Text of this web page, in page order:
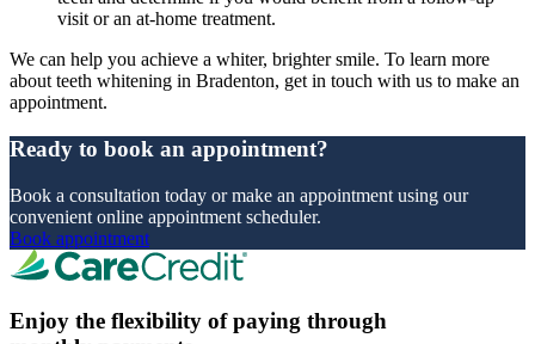
visit or an at-home treatment.
We can help you achieve a whiter, brighter smile. To learn more
about teeth whitening in Bradenton, get in touch with us to make an
appointment.
Ready to book an appointment?
Book a consultation today or make an appointment using our
convenient online appointment scheduler.
Book appointment
Enjoy the flexibility of paying through